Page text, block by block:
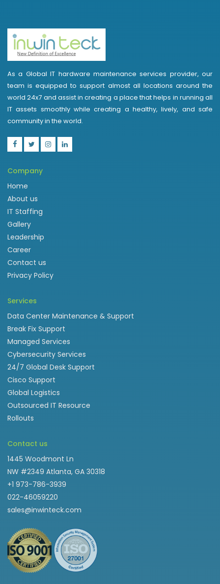
As a Global IT hardware maintenance services provider, our
team is equipped to support almost all locations around the
world 24x7 and assist in creating a place that helps in running all
IT assets smoothly while creating a healthy, lively, and safe
community in the world.
Company
Home
About us
IT Staffing
Gallery
Leadership
Career
Contact us
Privacy Policy
Services
Data Center Maintenance & Support
Break Fix Support
Managed Services
Cybersecurity Services
24/7 Global Desk Support
Cisco Support
Global Logistics
Outsourced IT Resource
Rollouts
Contact us
1445 Woodmont Ln
NW #2349 Atlanta, GA 30318
+1 973-786-3939
022-46059220
sales@inwinteck.com